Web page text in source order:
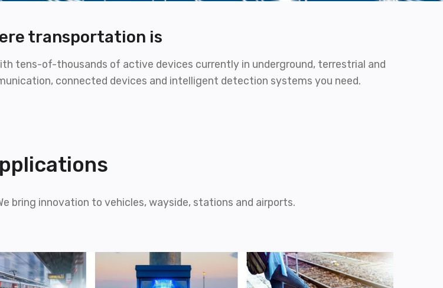
transportation is
tens-of-thousands of active devices currently in underground, terrestrial and
connected devices and intelligent detection systems you need.
bring innovation to vehicles, wayside, stations and airports.